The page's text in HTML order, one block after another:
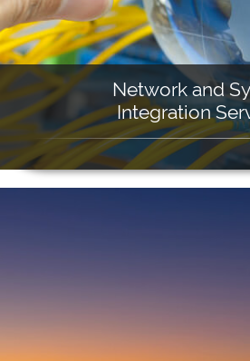
Network and
Integration